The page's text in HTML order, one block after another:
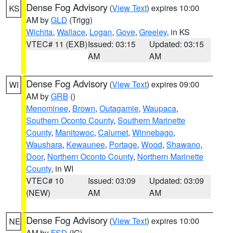
KS Dense Fog Advisory (View Text) expires 10:00
AM byGLD (Trigg)
Wichita, Wallace, Logan, Gove, Greeley, in KS
VTEC# 11 (EXB)Issued: 03:15
AM
Updated: 03:15
AM
WI Dense Fog Advisory (View Text) expires 09:00
AM byGRB ()
Menominee, Brown, Outagamie, Waupaca,
Southern Oconto County, Southern Marinette
County, Manitowoc, Calumet, Winnebago,
Waushara, Kewaunee, Portage, Wood, Shawano,
Door, Northern Oconto County, Northern Marinette
County, in WI
VTEC# 10
(NEW)
Issued: 03:09
AM
Updated: 03:09
AM
NE Dense Fog Advisory (View Text) expires 10:00